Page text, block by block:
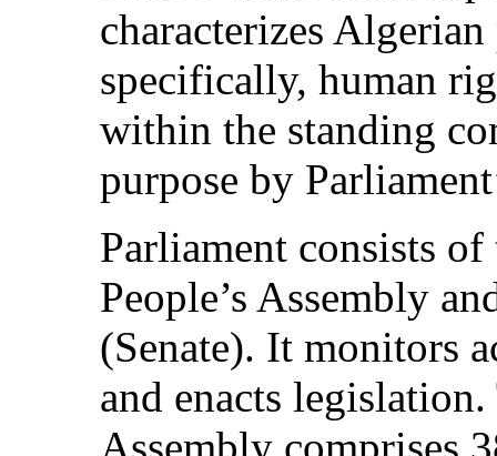
characterizes
specifically, human
within the standing
purpose by
Parliament consists
People’s Assembly
(Senate). It monitors
and enacts
Assembly comprises